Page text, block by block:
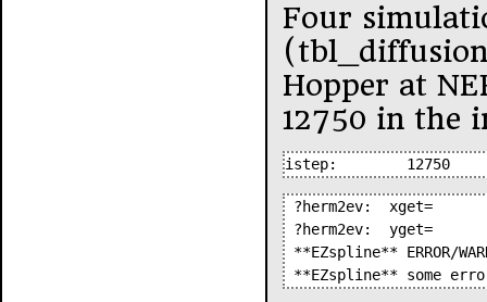
Four
Hopper at
12750 in the
istep:        12750
?herm2ev:  xget=
?herm2ev:  yget=
**EZspline** ERROR/
**EZspline** some